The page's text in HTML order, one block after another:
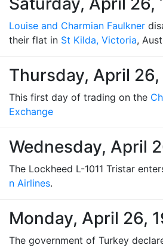
Louise and Charmian Faulkner
their flat in St Kilda, Victoria,
Thursday, April 26,
This first day of trading on the
Exchange
Wednesday, April
The Lockheed L-1011 Tristar
n Airlines.
Monday, April 26,
The government of Turkey